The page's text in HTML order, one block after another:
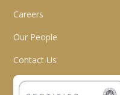
Careers
Our People
Contact Us